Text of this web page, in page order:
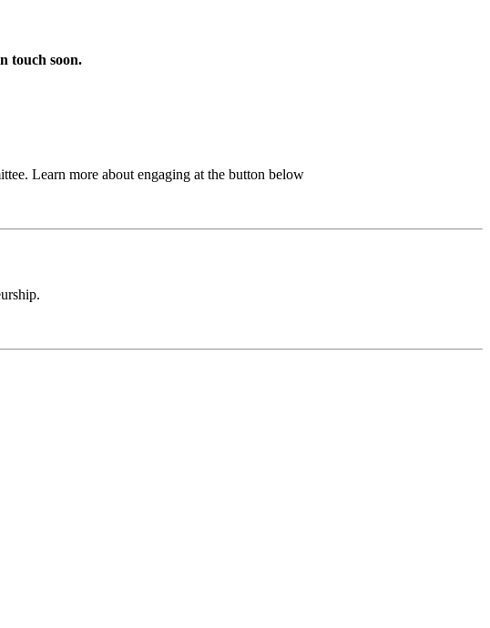
touch soon.
Learn more about engaging at the button below